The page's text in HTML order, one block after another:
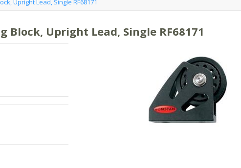
Upright Lead, Single RF68171
Block, Upright Lead, Single RF68171